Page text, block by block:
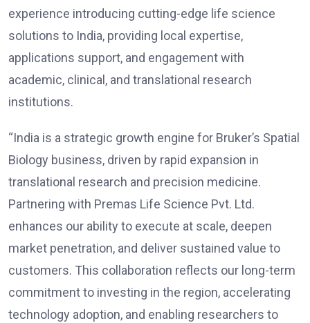
experience introducing cutting-edge life science
solutions to India, providing local expertise,
applications support, and engagement with
academic, clinical, and translational research
institutions.
“India is a strategic growth engine for Bruker’s Spatial
Biology business, driven by rapid expansion in
translational research and precision medicine.
Partnering with Premas Life Science Pvt. Ltd.
enhances our ability to execute at scale, deepen
market penetration, and deliver sustained value to
customers. This collaboration reflects our long-term
commitment to investing in the region, accelerating
technology adoption, and enabling researchers to